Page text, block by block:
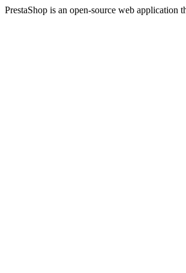
PrestaShop is an open-source web application